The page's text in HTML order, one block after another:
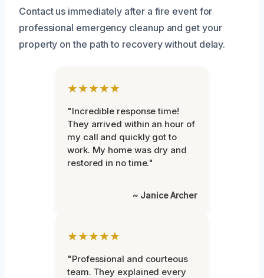
Contact us immediately after a fire event for
professional emergency cleanup and get your
property on the path to recovery without delay.
★★★★★
"Incredible response time!
They arrived within an hour of
my call and quickly got to
work. My home was dry and
restored in no time."
~ Janice Archer
★★★★★
"Professional and courteous
team. They explained every